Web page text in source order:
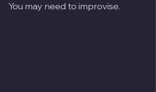
You may need to improvise.